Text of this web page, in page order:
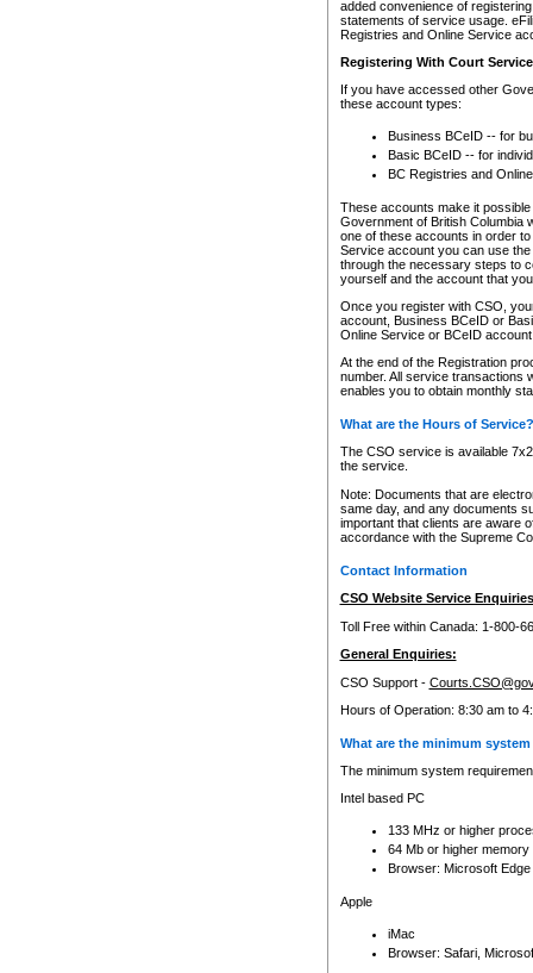
added convenience of
statements of service usage.
Registries and Online Service
Registering With Court
If you have accessed other
these account types:
Business BCeID -- for
Basic BCeID -- for
BC Registries and
These accounts make it
Government of British Columbia
one of these accounts in order
Service account you can use
through the necessary steps to
yourself and the account that
Once you register with CSO,
account, Business BCeID or
Online Service or BCeID
At the end of the Registration
number. All service transactions
enables you to obtain monthly
What are the Hours of Service?
The CSO service is available
the service.
Note: Documents that are
same day, and any documents
important that clients are aware
accordance with the Supreme
Contact Information
CSO Website Service
Toll Free within Canada: 1-800-
General Enquiries:
CSO Support -
Hours of Operation: 8:30 am to
What are the minimum
The minimum system
Intel based PC
133 MHz or higher
64 Mb or higher memory
Browser: Microsoft
Apple
iMac
Browser: Safari,